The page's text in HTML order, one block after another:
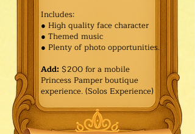
Includes:
● High quality face character
● Themed music
● Plenty of photo opportunities.​
Add: $200 for a mobile
Princess Pamper boutique
experience. (Solos Experience)